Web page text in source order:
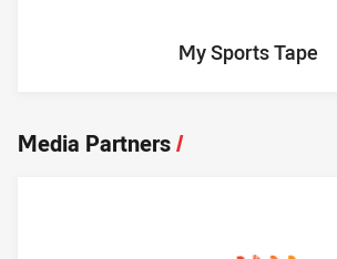
My Sports Tape
Media Partners/